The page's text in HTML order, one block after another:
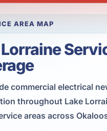
AREA MAP
commercial electrical
throughout Lake
areas across